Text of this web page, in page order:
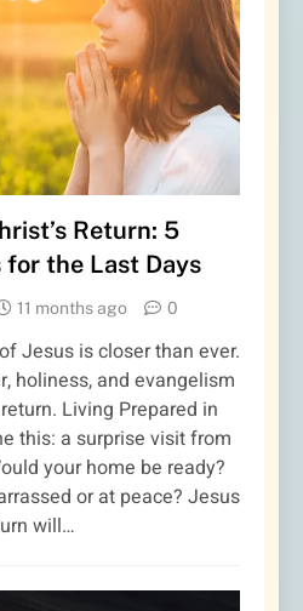
Return: 5
the Last Days
11 months ago 0
Jesus is closer than ever.
holiness, and evangelism
Living Prepared in
this: a surprise visit from
your home be ready?
or at peace? Jesus
will…